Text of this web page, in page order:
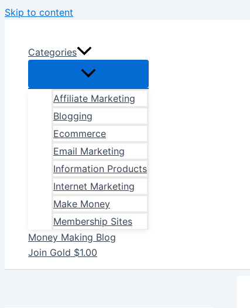
Skip to content
Categories
Affiliate Marketing
Blogging
Ecommerce
Email Marketing
Information Products
Internet Marketing
Make Money
Membership Sites
Money Making Blog
Join Gold $1.00